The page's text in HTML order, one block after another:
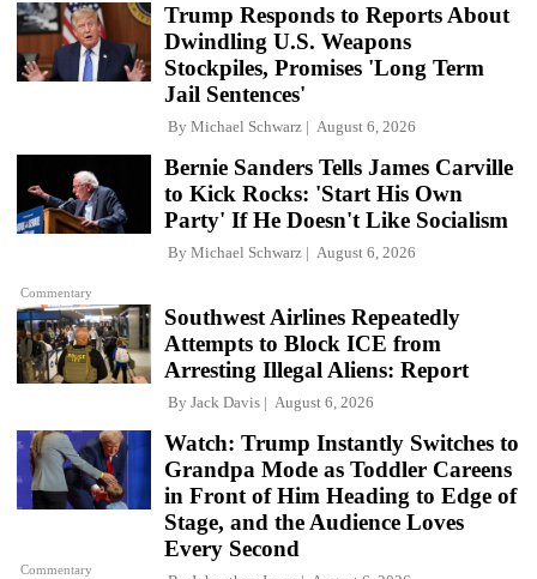
Trump Responds to Reports About
Dwindling U.S. Weapons
Stockpiles, Promises 'Long Term
Jail Sentences'
By Michael Schwarz August 6, 2026
Commentary
Bernie Sanders Tells James Carville
to Kick Rocks: 'Start His Own
Party' If He Doesn't Like Socialism
By Michael Schwarz August 6, 2026
Southwest Airlines Repeatedly
Attempts to Block ICE from
Arresting Illegal Aliens: Report
By Jack Davis August 6, 2026
Commentary
Watch: Trump Instantly Switches to
Grandpa Mode as Toddler Careens
in Front of Him Heading to Edge of
Stage, and the Audience Loves
Every Second